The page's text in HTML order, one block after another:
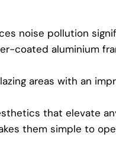
noise pollution
coated aluminium
areas with an
that elevate
them simple to